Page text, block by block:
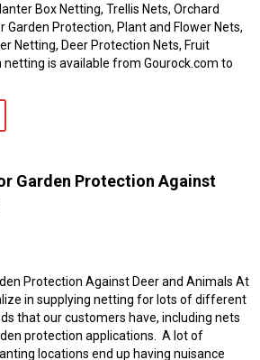
Box Netting, Trellis Nets, Orchard
Garden Protection, Plant and Flower Nets,
Netting, Deer Protection Nets, Fruit
netting is available from Gourock.com to
Garden Protection Against
Protection Against Deer and Animals At
in supplying netting for lots of different
that our customers have, including nets
protection applications. A lot of
locations end up having nuisance